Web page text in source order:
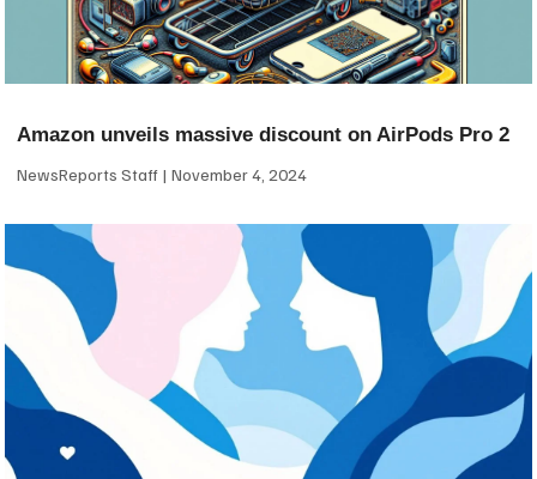
Amazon unveils massive discount on AirPods Pro 2
NewsReports Staff November 4, 2024